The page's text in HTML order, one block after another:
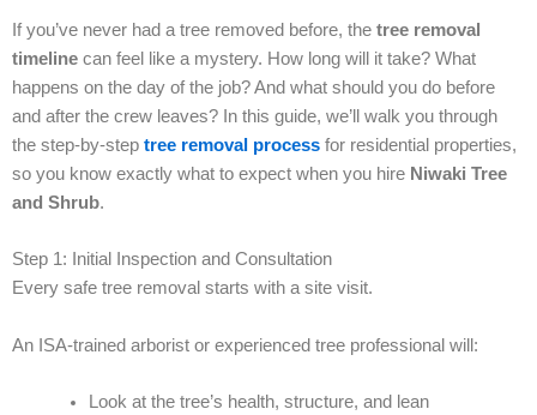
If you’ve never had a tree removed before, the tree removal
timeline can feel like a mystery. How long will it take? What
happens on the day of the job? And what should you do before
and after the crew leaves? In this guide, we’ll walk you through
the step-by-step tree removal process for residential properties,
so you know exactly what to expect when you hire Niwaki Tree
and Shrub.
Step 1: Initial Inspection and Consultation
Every safe tree removal starts with a site visit.
An ISA-trained arborist or experienced tree professional will:
Look at the tree’s health, structure, and lean